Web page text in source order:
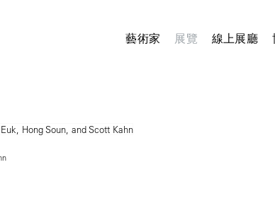
藝術家 展覽 線上展廳